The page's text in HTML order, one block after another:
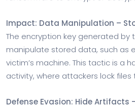
Impact: Data Manipulation –
The encryption key generated by
manipulate stored data, such as
victim’s machine. This tactic is a
activity, where attackers lock
Defense Evasion: Hide Artifacts